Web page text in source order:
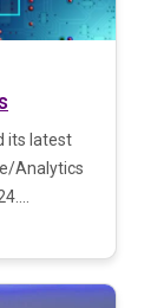
its latest
Analytics